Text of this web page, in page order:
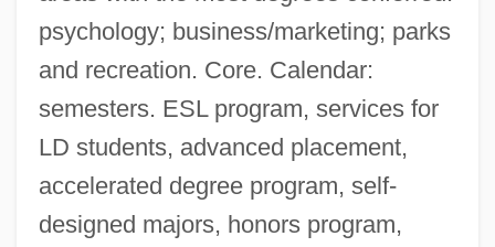
psychology; business/marketing; parks
and recreation. Core. Calendar:
semesters. ESL program, services for
LD students, advanced placement,
accelerated degree program, self-
designed majors, honors program,